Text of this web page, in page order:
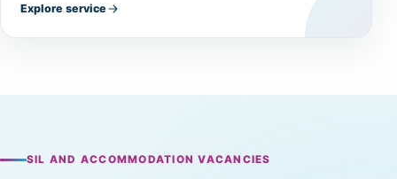
Explore service
SIL AND ACCOMMODATION VACANCIES